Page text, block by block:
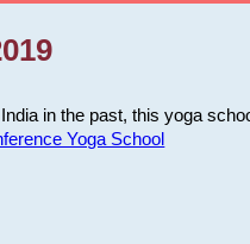
in the past, this yoga
Yoga School